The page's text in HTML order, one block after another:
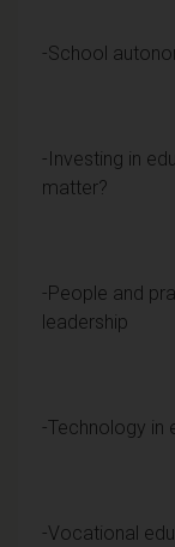
-School
-Investing in
matter?
-People and
leadership
-Technology in
-Vocational